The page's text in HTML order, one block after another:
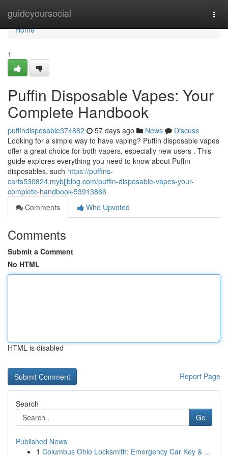
guideyoursocial
Home
Home
1
Puffin Disposable Vapes: Your
Complete Handbook
puffindisposable374882 57 days ago News
Discuss
Looking for a simple way to have vaping? Puffin disposable vapes
offer a great choice for both vapers, especially new users . This
guide explores everything you need to know about Puffin
disposables, such https://puffins-
carts530824.mybjjblog.com/puffin-disposable-vapes-your-
complete-handbook-53913866
Comments
Who Upvoted
Comments
Submit a Comment
No HTML
HTML is disabled
Report Page
Search
Go
Published News
1 Columbus Ohio Locksmith: Emergency Car Key & ...